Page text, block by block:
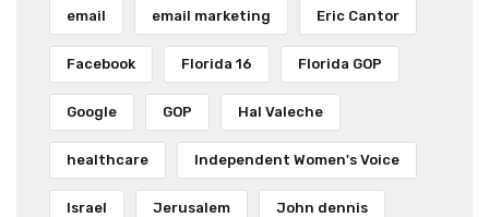
email email marketing Eric Cantor
Facebook Florida 16 Florida GOP
Google GOP Hal Valeche
healthcare Independent Women's Voice
Israel Jerusalem John dennis